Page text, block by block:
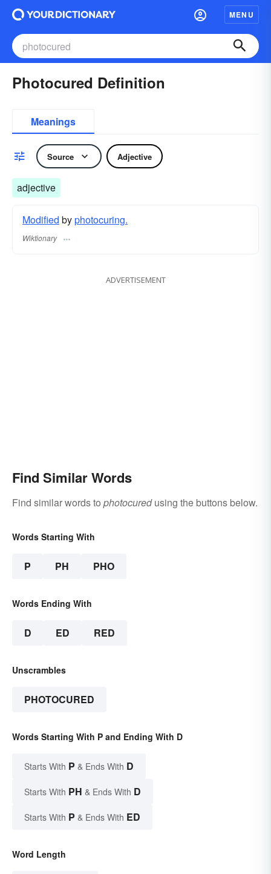
MENU
Photocured Definition
Meanings
Source Adjective
adjective
Modified byphotocuring.
Wiktionary
ADVERTISEMENT
Find Similar Words
Find similar words to photocuredusing the buttons below.
Words Starting With
P PH PHO
Words Ending With
D ED RED
Unscrambles
PHOTOCURED
Words Starting With P and Ending With D
Starts With P & Ends With D
Starts With PH & Ends With D
Starts With P & Ends With ED
Word Length